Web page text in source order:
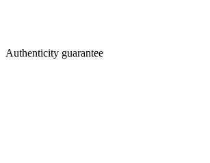
Authenticity guarantee